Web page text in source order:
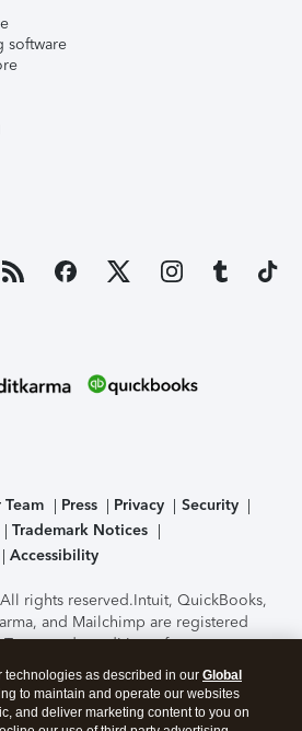
software
Press Privacy
Security
Trademark Notices
Accessibility
rights reserved.Intuit, QuickBooks,
and Mailchimp are registered
and conditions, features,
options subject to change
of the TurboTax Online
by C-Level Security.By
technologies as described in our Global
to maintain and operate our websites
and deliver marketing content to you on